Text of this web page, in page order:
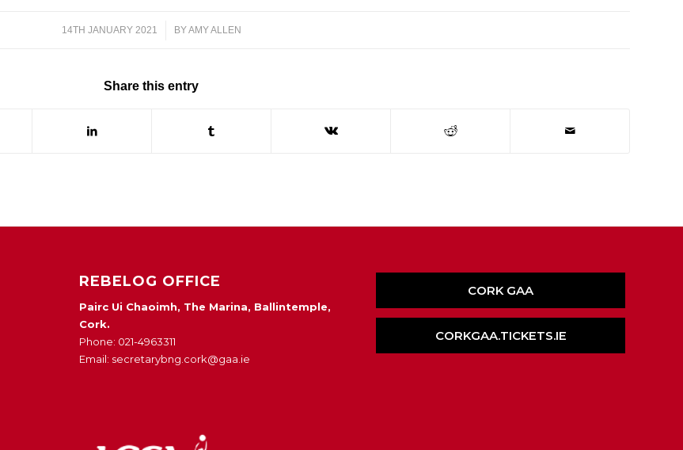
14TH JANUARY 2021
/ BYAMY ALLEN
Share this entry
REBELOG OFFICE
Pairc Ui Chaoimh, The Marina, Ballintemple,
Cork.
Phone: 021-4963311
Email: secretarybng.cork@gaa.ie
CORK GAA
CORKGAA.TICKETS.IE